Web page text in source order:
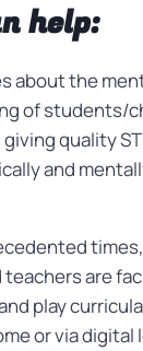
help:
about the
of students/
quality
and
are
play
or via digital